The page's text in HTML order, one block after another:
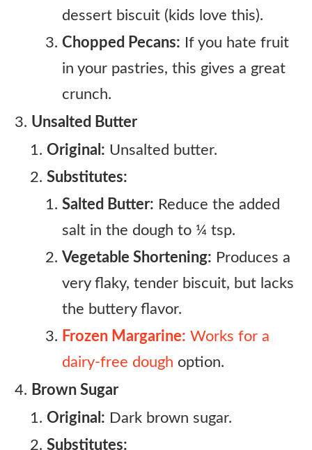
dessert biscuit (kids love this).
Chopped Pecans: If you hate fruit
in your pastries, this gives a great
crunch.
Unsalted Butter
Original: Unsalted butter.
Substitutes:
Salted Butter: Reduce the added
salt in the dough to ¼ tsp.
Vegetable Shortening: Produces a
very flaky, tender biscuit, but lacks
the buttery flavor.
Frozen Margarine: Works for a
dairy-free dough option.
Brown Sugar
Original: Dark brown sugar.
Substitutes: